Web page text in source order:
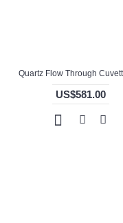
US$581.00